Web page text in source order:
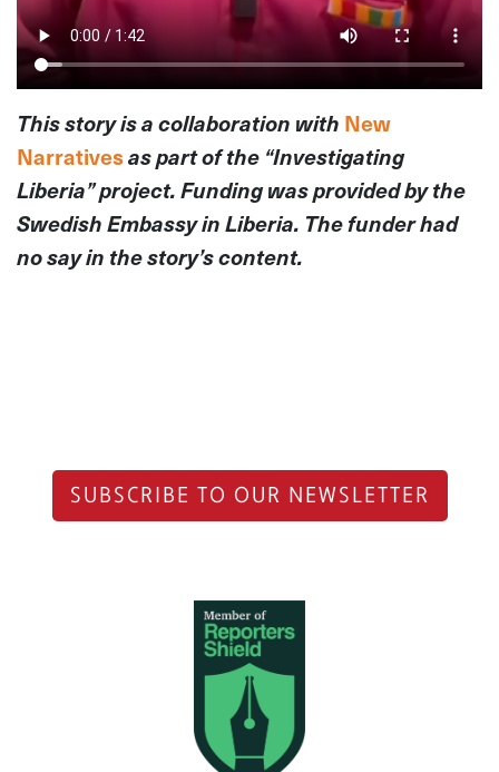
This story is a collaboration with New
Narrativesas part of the “Investigating
Liberia” project. Funding was provided by the
Swedish Embassy in Liberia. The funder had
no say in the story’s content.
SUBSCRIBE TO OUR NEWSLETTER